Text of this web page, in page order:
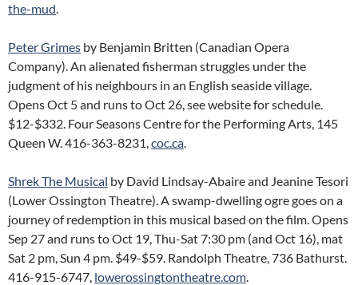
the-mud.
Peter Grimes by Benjamin Britten (Canadian Opera
Company). An alienated fisherman struggles under the
judgment of his neighbours in an English seaside village.
Opens Oct 5 and runs to Oct 26, see website for schedule.
$12-$332. Four Seasons Centre for the Performing Arts, 145
Queen W. 416-363-8231,coc.ca.
Shrek The Musical by David Lindsay-Abaire and Jeanine Tesori
(Lower Ossington Theatre). A swamp-dwelling ogre goes on a
journey of redemption in this musical based on the film. Opens
Sep 27 and runs to Oct 19, Thu-Sat 7:30 pm (and Oct 16), mat
Sat 2 pm, Sun 4 pm. $49-$59. Randolph Theatre, 736 Bathurst.
416-915-6747, lowerossingtontheatre.com.